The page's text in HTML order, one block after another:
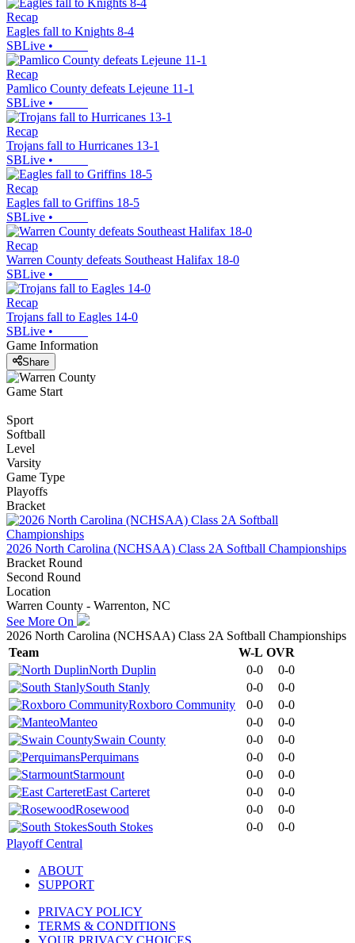
Recap
Eagles fall to Knights 8-4
SBLive •
Recap
Pamlico County defeats Lejeune 11-1
SBLive •
Recap
Trojans fall to Hurricanes 13-1
SBLive •
Recap
Eagles fall to Griffins 18-5
SBLive •
Recap
Warren County defeats Southeast Halifax 18-0
SBLive •
Recap
Trojans fall to Eagles 14-0
SBLive •
Game Information
Share
Game Start
Sport
Softball
Level
Varsity
Game Type
Playoffs
Bracket
2026 North Carolina (NCHSAA) Class 2A Softball Championships
Bracket Round
Second Round
Location
Warren County - Warrenton, NC
See More On
2026 North Carolina (NCHSAA) Class 2A Softball Championships
Team
W-L OVR
North Duplin
0-0
0-0
South Stanly
0-0
0-0
Roxboro Community
0-0
0-0
Manteo
0-0
0-0
Swain County
0-0
0-0
Perquimans
0-0
0-0
Starmount
0-0
0-0
East Carteret
0-0
0-0
Rosewood
0-0
0-0
South Stokes
0-0
0-0
Playoff Central
ABOUT
SUPPORT
PRIVACY POLICY
TERMS & CONDITIONS
YOUR PRIVACY CHOICES